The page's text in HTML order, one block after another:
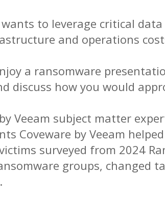
to leverage critical data
and operations
a ransomware
discuss how you would
Veeam subject matter
Coveware by Veeam
surveyed from 2024
groups, changed